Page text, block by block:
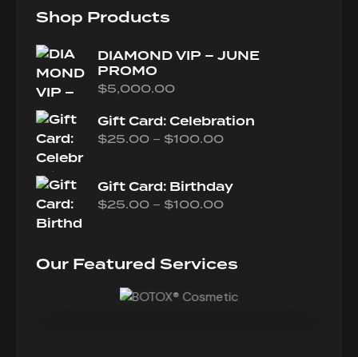
Shop Products
DIAMOND VIP – JUNE
PROMO
$5,000.00
Gift Card: Celebration
$25.00 – $100.00
Gift Card: Birthday
$25.00 – $100.00
Our Featured Services